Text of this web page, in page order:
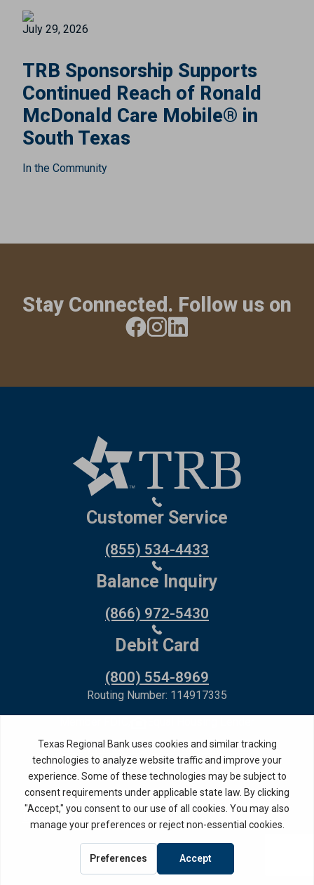
July 29, 2026
TRB Sponsorship Supports
Continued Reach of Ronald
McDonald Care Mobile® in
South Texas
In the Community
Stay Connected. Follow us on
Customer Service
(855) 534-4433
Balance Inquiry
(866) 972-5430
Debit Card
(800) 554-8969
Routing Number: 114917335
Privacy PolicyInternet Privacy Disclosure
Copyright ©2026· Texas Regional Bank
Bank Website Design &
Development
by MPC Studios,